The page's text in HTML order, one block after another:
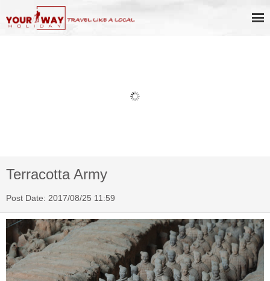
Lake Show Ticket Online
Terracotta Army
Post Date: 2017/08/25 11:59